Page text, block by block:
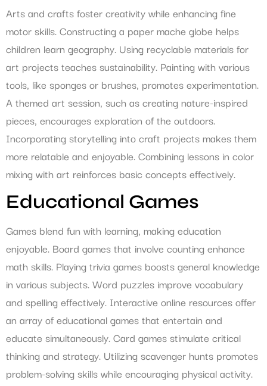
Arts and crafts foster creativity while enhancing fine
motor skills. Constructing a paper mache globe helps
children learn geography. Using recyclable materials for
art projects teaches sustainability. Painting with various
tools, like sponges or brushes, promotes experimentation.
A themed art session, such as creating nature-inspired
pieces, encourages exploration of the outdoors.
Incorporating storytelling into craft projects makes them
more relatable and enjoyable. Combining lessons in color
mixing with art reinforces basic concepts effectively.
Educational Games
Games blend fun with learning, making education
enjoyable. Board games that involve counting enhance
math skills. Playing trivia games boosts general knowledge
in various subjects. Word puzzles improve vocabulary
and spelling effectively. Interactive online resources offer
an array of educational games that entertain and
educate simultaneously. Card games stimulate critical
thinking and strategy. Utilizing scavenger hunts promotes
problem-solving skills while encouraging physical activity.